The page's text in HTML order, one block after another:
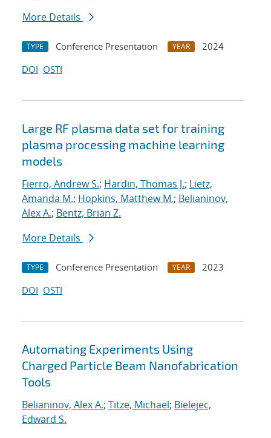
More Details
TYPE Conference Presentation YEAR
2024
DOI OSTI
Large RF plasma data set for training
plasma processing machine learning
models
Fierro, Andrew S.; Hardin, Thomas J.; Lietz,
Amanda M.; Hopkins, Matthew M.; Belianinov,
Alex A.; Bentz, Brian Z.
More Details
TYPE Conference Presentation YEAR
2023
DOI OSTI
Automating Experiments Using
Charged Particle Beam Nanofabrication
Tools
Belianinov, Alex A.; Titze, Michael; Bielejec,
Edward S.